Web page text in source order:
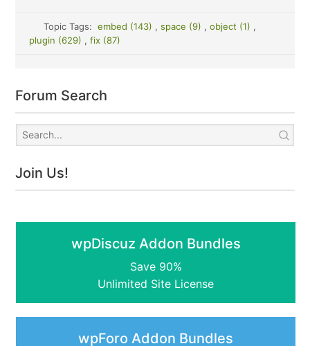
Topic Tags: embed (143) , space (9) , object (1) ,
plugin (629) , fix (87)
Forum Search
Join Us!
wpDiscuz Addon Bundles
Save 90%
Unlimited Site License
wpForo Addon Bundles